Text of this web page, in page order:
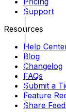
Support
Resources
Help
Blog
Changelog
FAQs
Submit a
Feature
Share